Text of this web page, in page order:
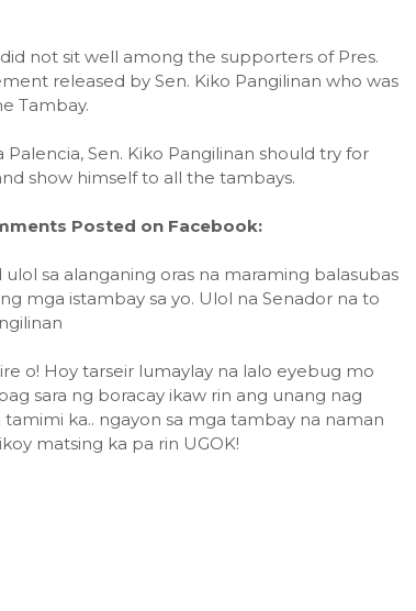
not sit well among the supporters of Pres.
released by Sen. Kiko Pangilinan who was
Tambay.
Sen. Kiko Pangilinan should try for
show himself to all the tambays.
Posted on Facebook:
sa alanganing oras na maraming balasubas
mga istambay sa yo. Ulol na Senador na to
o! Hoy tarseir lumaylay na lalo eyebug mo
sara ng boracay ikaw rin ang unang nag
ka.. ngayon sa mga tambay na naman
matsing ka pa rin UGOK!